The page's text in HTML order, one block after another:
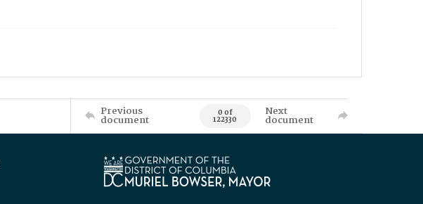
Previous
document 0 of
122330
Next
document